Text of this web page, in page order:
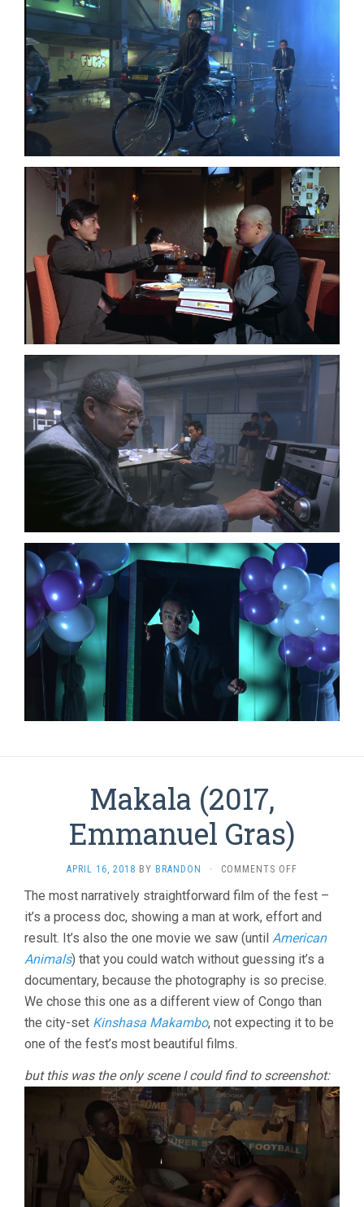
Makala (2017,
Emmanuel Gras)
APRIL 16, 2018 BY BRANDON · COMMENTS OFF
(2017,
EMMANUEL
The most narratively straightforward film of the fest –
it’s a process doc, showing a man at work, effort and
result. It’s also the one movie we saw (until American
Animals) that you could watch without guessing it’s a
documentary, because the photography is so precise.
We chose this one as a different view of Congo than
the city-set Kinshasa Makambo, not expecting it to be
one of the fest’s most beautiful films.
but this was the only scene I could find to screenshot: